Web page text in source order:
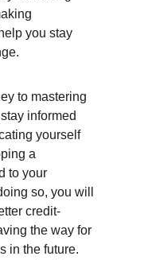
you stay
to mastering
informed
yourself
a
to your
so, you will
credit-
the way for
in the future.